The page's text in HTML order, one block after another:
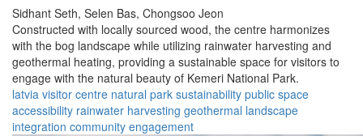
Sidhant Seth, Selen Bas, Chongsoo Jeon
Constructed with locally sourced wood, the centre harmonizes
with the bog landscape while utilizing rainwater harvesting and
geothermal heating, providing a sustainable space for visitors to
engage with the natural beauty of Kemeri National Park.
latvia visitor centre natural park sustainability public space
accessibility rainwater harvesting geothermal landscape
integration community engagement